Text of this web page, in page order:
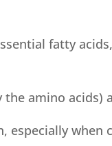
fatty
amino
especially